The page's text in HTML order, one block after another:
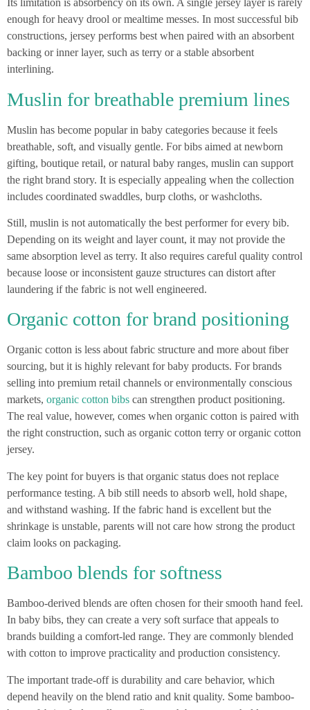
Its limitation is absorbency on its own. A single jersey layer is rarely
enough for heavy drool or mealtime messes. In most successful bib
constructions, jersey performs best when paired with an absorbent
backing or inner layer, such as terry or a stable absorbent
interlining.
Muslin for breathable premium lines
Muslin has become popular in baby categories because it feels
breathable, soft, and visually gentle. For bibs aimed at newborn
gifting, boutique retail, or natural baby ranges, muslin can support
the right brand story. It is especially appealing when the collection
includes coordinated swaddles, burp cloths, or washcloths.
Still, muslin is not automatically the best performer for every bib.
Depending on its weight and layer count, it may not provide the
same absorption level as terry. It also requires careful quality control
because loose or inconsistent gauze structures can distort after
laundering if the fabric is not well engineered.
Organic cotton for brand positioning
Organic cotton is less about fabric structure and more about fiber
sourcing, but it is highly relevant for baby products. For brands
selling into premium retail channels or environmentally conscious
markets, organic cotton bibs can strengthen product positioning.
The real value, however, comes when organic cotton is paired with
the right construction, such as organic cotton terry or organic cotton
jersey.
The key point for buyers is that organic status does not replace
performance testing. A bib still needs to absorb well, hold shape,
and withstand washing. If the fabric hand is excellent but the
shrinkage is unstable, parents will not care how strong the product
claim looks on packaging.
Bamboo blends for softness
Bamboo-derived blends are often chosen for their smooth hand feel.
In baby bibs, they can create a very soft surface that appeals to
brands building a comfort-led range. They are commonly blended
with cotton to improve practicality and production consistency.
The important trade-off is durability and care behavior, which
depend heavily on the blend ratio and knit quality. Some bamboo-